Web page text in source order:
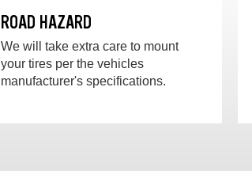
ROAD HAZARD
We will take extra care to mount
your tires per the vehicles
manufacturer's specifications.